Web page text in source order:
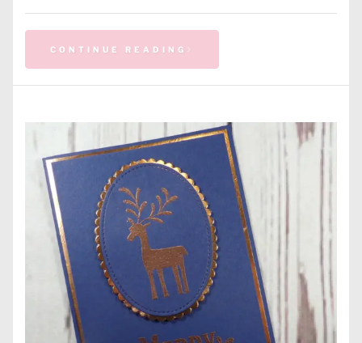
CONTINUE READING